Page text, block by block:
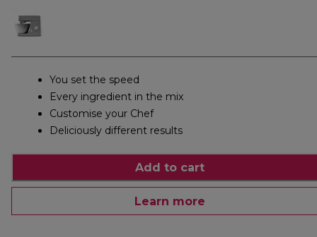
You set the speed
Every ingredient in the mix
Customise your Chef
Deliciously different results
Add to cart
Learn more